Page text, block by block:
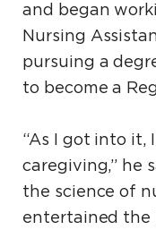
and began
Nursing
pursuing a
to become a
“As I got into it,
caregiving,” he
the science of
entertained the